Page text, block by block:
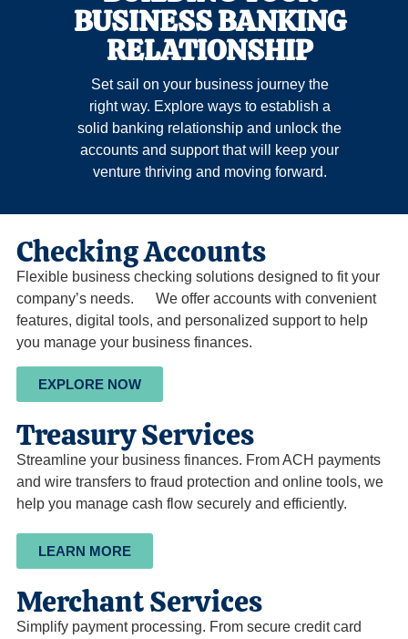
BUSINESS BANKING
RELATIONSHIP
Set sail on your business journey the
right way. Explore ways to establish a
solid banking relationship and unlock the
accounts and support that will keep your
venture thriving and moving forward.
Checking Accounts
Flexible business checking solutions designed to fit your
company’s needs. We offer accounts with convenient
features, digital tools, and personalized support to help
you manage your business finances.
EXPLORE NOW
Treasury Services
Streamline your business finances. From ACH payments
and wire transfers to fraud protection and online tools, we
help you manage cash flow securely and efficiently.
LEARN MORE
Merchant Services
Simplify payment processing. From secure credit card